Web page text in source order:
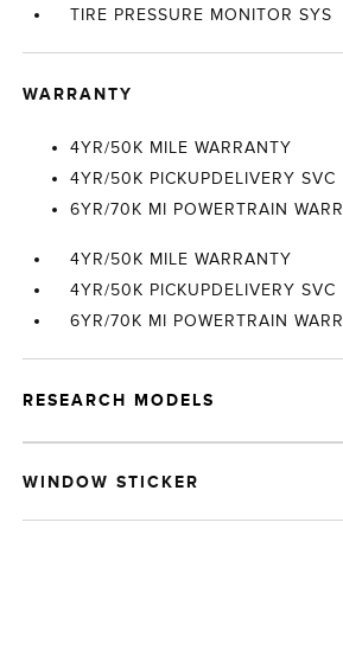
TIRE PRESSURE MONITOR SYS
WARRANTY
4YR/50K MILE WARRANTY
4YR/50K PICKUPDELIVERY SVC
6YR/70K MI POWERTRAIN WARR
4YR/50K MILE WARRANTY
4YR/50K PICKUPDELIVERY SVC
6YR/70K MI POWERTRAIN WARR
RESEARCH MODELS
WINDOW STICKER